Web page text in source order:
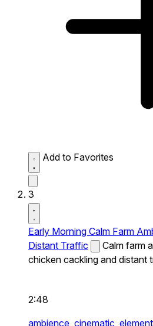
Add to Favorites
3
Early Morning Calm Farm
Distant Traffic
Calm farm
chicken cackling and distant
2:48
ambience, cinematic,